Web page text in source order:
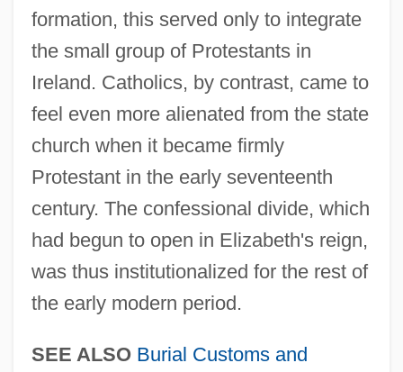
formation, this served only to integrate
the small group of Protestants in
Ireland. Catholics, by contrast, came to
feel even more alienated from the state
church when it became firmly
Protestant in the early seventeenth
century. The confessional divide, which
had begun to open in Elizabeth's reign,
was thus institutionalized for the rest of
the early modern period.
SEE ALSO Burial Customs and